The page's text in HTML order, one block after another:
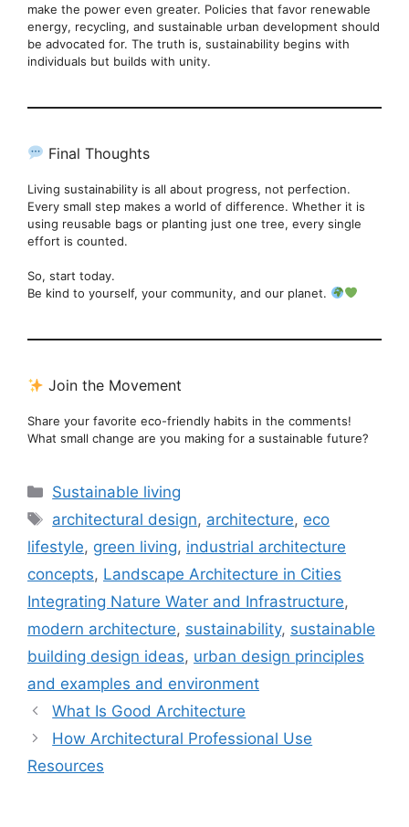
make the power even greater. Policies that favor renewable
energy, recycling, and sustainable urban development should
be advocated for. The truth is, sustainability begins with
individuals but builds with unity.
Final Thoughts
Living sustainability is all about progress, not perfection.
Every small step makes a world of difference. Whether it is
using reusable bags or planting just one tree, every single
effort is counted.
So, start today.
Be kind to yourself, your community, and our planet.
Join the Movement
Share your favorite eco-friendly habits in the comments!
What small change are you making for a sustainable future?
Categories
Sustainable living
Tags
architectural design, architecture, eco
lifestyle, green living, industrial architecture
concepts, Landscape Architecture in Cities
Integrating Nature Water and Infrastructure,
modern architecture, sustainability, sustainable
building design ideas, urban design principles
and examples and environment
What Is Good Architecture
How Architectural Professional Use
Resources